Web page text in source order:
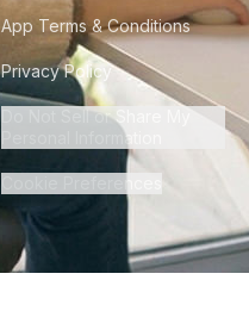
App Terms & Conditions
Privacy Policy
Do Not Sell or Share My
Personal Information